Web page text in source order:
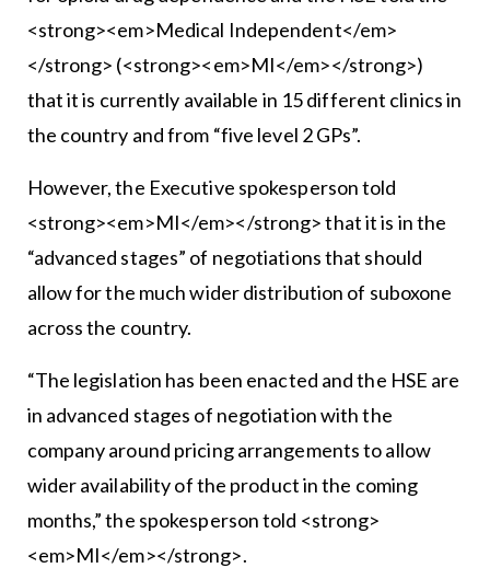
<strong><em>Medical Independent</em>
</strong> (<strong><em>MI</em></strong>)
that it is currently available in 15 different clinics in
the country and from “five level 2 GPs”.
However, the Executive spokesperson told
<strong><em>MI</em></strong> that it is in the
“advanced stages” of negotiations that should
allow for the much wider distribution of suboxone
across the country.
“The legislation has been enacted and the HSE are
in advanced stages of negotiation with the
company around pricing arrangements to allow
wider availability of the product in the coming
months,” the spokesperson told <strong>
<em>MI</em></strong>.